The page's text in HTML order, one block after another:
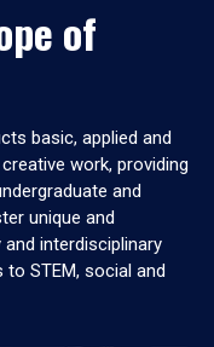
of
basic, applied and
work, providing
and
unique and
interdisciplinary
STEM, social and